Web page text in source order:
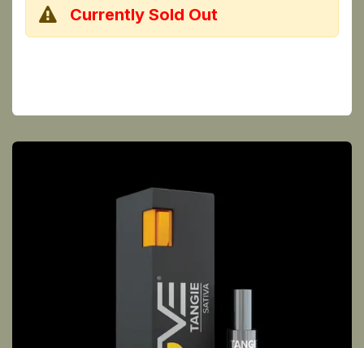
Currently Sold Out